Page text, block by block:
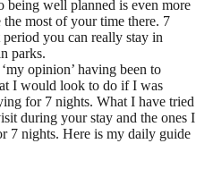
well planned is even more
most of your time there. 7
you can really stay in
parks.
opinion’ having been to
I would look to do if I was
for 7 nights. What I have tried
during your stay and the ones I
7 nights. Here is my daily guide